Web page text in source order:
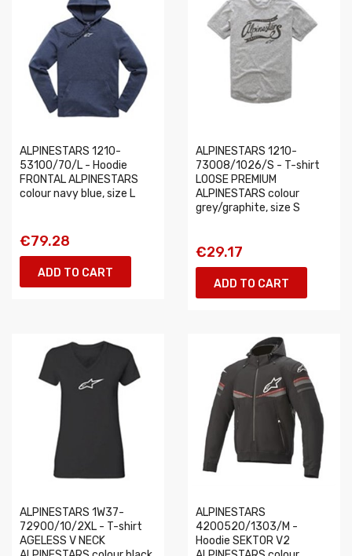
ALPINESTARS 1210-
53100/70/L - Hoodie
FRONTAL ALPINESTARS
colour navy blue, size L
€79.28
ADD TO CART
ALPINESTARS 1210-
73008/1026/S - T-shirt
LOOSE PREMIUM
ALPINESTARS colour
grey/graphite, size S
€29.17
ADD TO CART
ALPINESTARS 1W37-
72900/10/2XL - T-shirt
AGELESS V NECK
ALPINESTARS
4200520/1303/M -
Hoodie SEKTOR V2